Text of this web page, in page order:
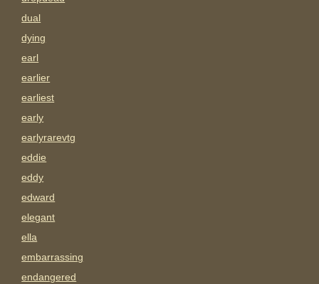
dual
dying
earl
earlier
earliest
early
earlyrarevtg
eddie
eddy
edward
elegant
ella
embarrassing
endangered